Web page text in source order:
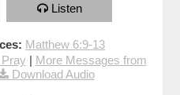
Listen
Matthew 6:9-13
| More Messages from
Download Audio